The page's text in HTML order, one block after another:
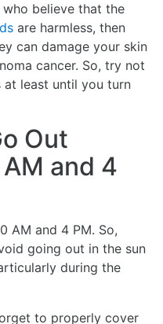
who believe that the
are harmless, then
can damage your skin
cancer. So, try not
at least until you turn
Out
and 4
AM and 4 PM. So,
going out in the sun
during the
to properly cover